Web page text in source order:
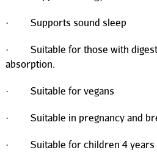
· Supports sound sleep
· Suitable for those with
absorption.
· Suitable for vegans
· Suitable in pregnancy and
· Suitable for children 4 years